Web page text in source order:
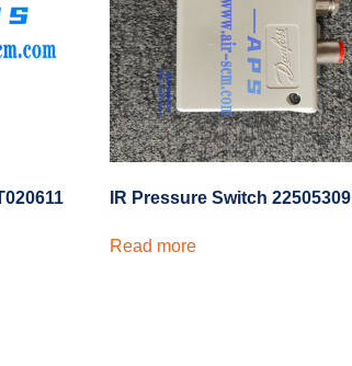
IR Pressure Switch 22505309
Read more